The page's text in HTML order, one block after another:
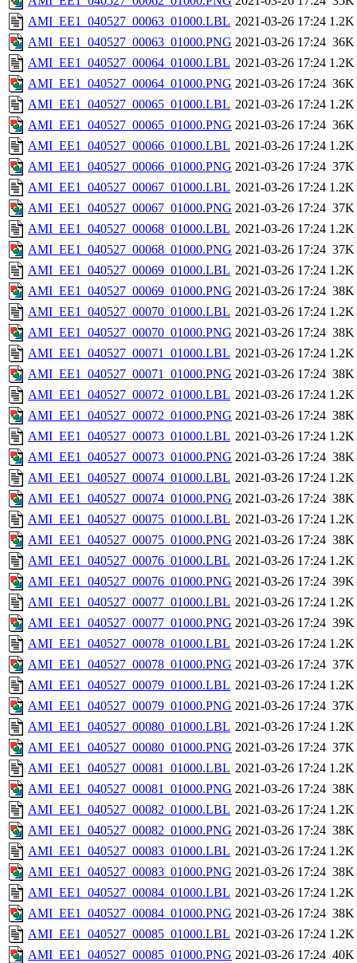
AMI_EE1_040527_00063_01000.LBL 2021-03-26 17:24 1.2K
AMI_EE1_040527_00063_01000.PNG 2021-03-26 17:24 36K
AMI_EE1_040527_00064_01000.LBL 2021-03-26 17:24 1.2K
AMI_EE1_040527_00064_01000.PNG 2021-03-26 17:24 36K
AMI_EE1_040527_00065_01000.LBL 2021-03-26 17:24 1.2K
AMI_EE1_040527_00065_01000.PNG 2021-03-26 17:24 36K
AMI_EE1_040527_00066_01000.LBL 2021-03-26 17:24 1.2K
AMI_EE1_040527_00066_01000.PNG 2021-03-26 17:24 37K
AMI_EE1_040527_00067_01000.LBL 2021-03-26 17:24 1.2K
AMI_EE1_040527_00067_01000.PNG 2021-03-26 17:24 37K
AMI_EE1_040527_00068_01000.LBL 2021-03-26 17:24 1.2K
AMI_EE1_040527_00068_01000.PNG 2021-03-26 17:24 37K
AMI_EE1_040527_00069_01000.LBL 2021-03-26 17:24 1.2K
AMI_EE1_040527_00069_01000.PNG 2021-03-26 17:24 38K
AMI_EE1_040527_00070_01000.LBL 2021-03-26 17:24 1.2K
AMI_EE1_040527_00070_01000.PNG 2021-03-26 17:24 38K
AMI_EE1_040527_00071_01000.LBL 2021-03-26 17:24 1.2K
AMI_EE1_040527_00071_01000.PNG 2021-03-26 17:24 38K
AMI_EE1_040527_00072_01000.LBL 2021-03-26 17:24 1.2K
AMI_EE1_040527_00072_01000.PNG 2021-03-26 17:24 38K
AMI_EE1_040527_00073_01000.LBL 2021-03-26 17:24 1.2K
AMI_EE1_040527_00073_01000.PNG 2021-03-26 17:24 38K
AMI_EE1_040527_00074_01000.LBL 2021-03-26 17:24 1.2K
AMI_EE1_040527_00074_01000.PNG 2021-03-26 17:24 38K
AMI_EE1_040527_00075_01000.LBL 2021-03-26 17:24 1.2K
AMI_EE1_040527_00075_01000.PNG 2021-03-26 17:24 38K
AMI_EE1_040527_00076_01000.LBL 2021-03-26 17:24 1.2K
AMI_EE1_040527_00076_01000.PNG 2021-03-26 17:24 39K
AMI_EE1_040527_00077_01000.LBL 2021-03-26 17:24 1.2K
AMI_EE1_040527_00077_01000.PNG 2021-03-26 17:24 39K
AMI_EE1_040527_00078_01000.LBL 2021-03-26 17:24 1.2K
AMI_EE1_040527_00078_01000.PNG 2021-03-26 17:24 37K
AMI_EE1_040527_00079_01000.LBL 2021-03-26 17:24 1.2K
AMI_EE1_040527_00079_01000.PNG 2021-03-26 17:24 37K
AMI_EE1_040527_00080_01000.LBL 2021-03-26 17:24 1.2K
AMI_EE1_040527_00080_01000.PNG 2021-03-26 17:24 37K
AMI_EE1_040527_00081_01000.LBL 2021-03-26 17:24 1.2K
AMI_EE1_040527_00081_01000.PNG 2021-03-26 17:24 38K
AMI_EE1_040527_00082_01000.LBL 2021-03-26 17:24 1.2K
AMI_EE1_040527_00082_01000.PNG 2021-03-26 17:24 38K
AMI_EE1_040527_00083_01000.LBL 2021-03-26 17:24 1.2K
AMI_EE1_040527_00083_01000.PNG 2021-03-26 17:24 38K
AMI_EE1_040527_00084_01000.LBL 2021-03-26 17:24 1.2K
AMI_EE1_040527_00084_01000.PNG 2021-03-26 17:24 38K
AMI_EE1_040527_00085_01000.LBL 2021-03-26 17:24 1.2K
AMI_EE1_040527_00085_01000.PNG 2021-03-26 17:24 40K